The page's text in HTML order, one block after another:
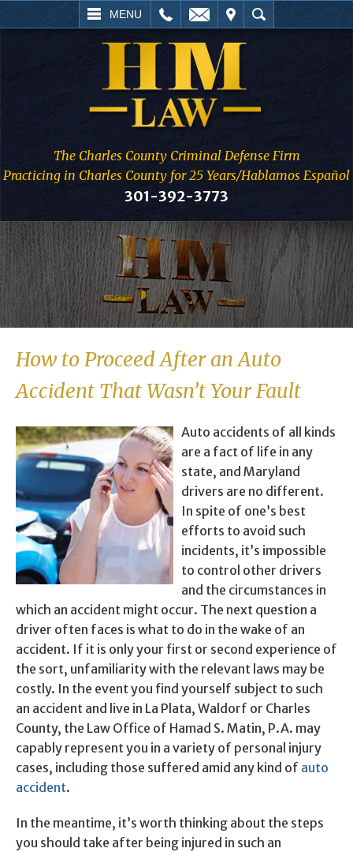
MENU
SEARCH
The Charles County Criminal Defense Firm
Practicing in Charles County for 25 Years/Hablamos Español
301-392-3773
How to Proceed After an Auto
Accident That Wasn’t Your Fault
Auto accidents of all kinds
are a fact of life in any
state, and Maryland
drivers are no different.
In spite of one’s best
efforts to avoid such
incidents, it’s impossible
to control other drivers
and the circumstances in
which an accident might occur. The next question a
driver often faces is what to do in the wake of an
accident. If it is only your first or second experience of
the sort, unfamiliarity with the relevant laws may be
costly. In the event you find yourself subject to such
an accident and live in La Plata, Waldorf or Charles
County, the Law Office of Hamad S. Matin, P.A. may
capably represent you in a variety of personal injury
cases, including those suffered amid any kind of auto
accident.
In the meantime, it’s worth thinking about the steps
you should take after being injured in such an